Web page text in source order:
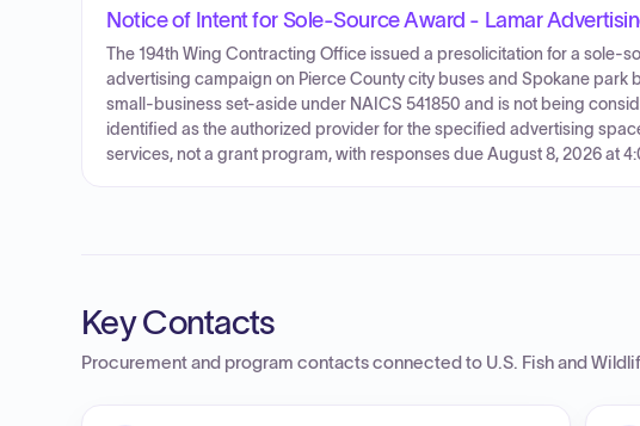
Notice of Intent for Sole-Source Award - Lamar
The 194th Wing Contracting Office issued a presolicitation for a sole-
advertising campaign on Pierce County city buses and Spokane park
small-business set-aside under NAICS 541850 and is not being
identified as the authorized provider for the specified advertising
services, not a grant program, with responses due August 8, 2026 at
Key Contacts
Procurement and program contacts connected to U.S. Fish and